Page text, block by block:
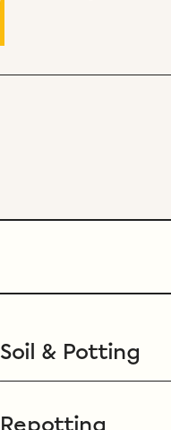
Soil & Potting
Repotting